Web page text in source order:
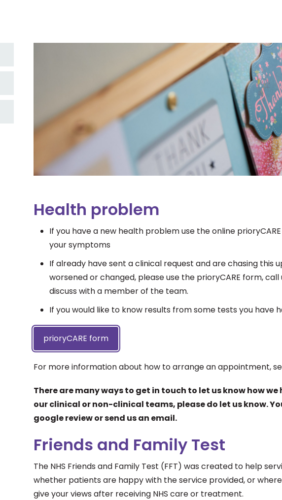
Health problem
If you have a new health problem use the online
your symptoms
If already have sent a clinical request and are chasing
worsened or changed, please use the prioryCARE form,
discuss with a member of the team.
If you would like to know results from some tests you have
prioryCARE form
For more information about how to arrange an appointment,
There are many ways to get in touch to let us know how
our clinical or non-clinical teams, please do let us know.
google review or send us an email.
Friends and Family Test
The NHS Friends and Family Test (FFT) was created to help
whether patients are happy with the service provided, or
give your views after receiving NHS care or treatment.